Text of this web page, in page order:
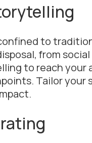
to
from
to reach your
Tailor